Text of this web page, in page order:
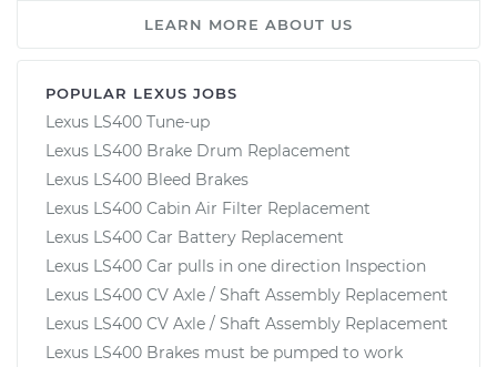
LEARN MORE ABOUT US
POPULAR LEXUS JOBS
Lexus LS400 Tune-up
Lexus LS400 Brake Drum Replacement
Lexus LS400 Bleed Brakes
Lexus LS400 Cabin Air Filter Replacement
Lexus LS400 Car Battery Replacement
Lexus LS400 Car pulls in one direction Inspection
Lexus LS400 CV Axle / Shaft Assembly Replacement
Lexus LS400 CV Axle / Shaft Assembly Replacement
Lexus LS400 Brakes must be pumped to work